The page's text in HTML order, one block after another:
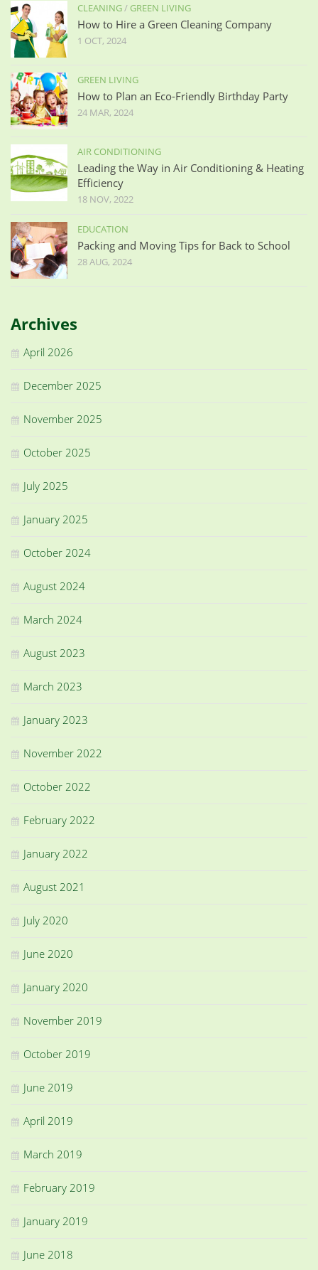
CLEANING/ GREEN LIVING
How to Hire a Green Cleaning Company
1 OCT, 2024
GREEN LIVING
How to Plan an Eco-Friendly Birthday Party
24 MAR, 2024
AIR CONDITIONING
Leading the Way in Air Conditioning & Heating
Efficiency
18 NOV, 2022
EDUCATION
Packing and Moving Tips for Back to School
28 AUG, 2024
Archives
April 2026
December 2025
November 2025
October 2025
July 2025
January 2025
October 2024
August 2024
March 2024
August 2023
March 2023
January 2023
November 2022
October 2022
February 2022
January 2022
August 2021
July 2020
June 2020
January 2020
November 2019
October 2019
June 2019
April 2019
March 2019
February 2019
January 2019
June 2018